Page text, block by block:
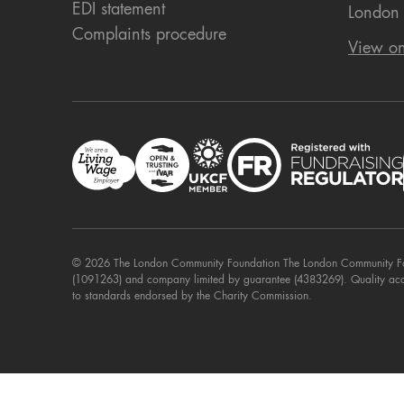
EDI statement
Complaints procedure
View
© 2026 The London Community Foundation The London Community
(1091263) and company limited by guarantee (4383269). Quality
to standards endorsed by the Charity Commission.